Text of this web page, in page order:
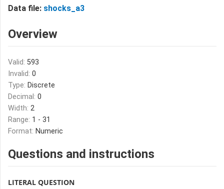
Data file: shocks_a3
Overview
Valid: 593
Invalid: 0
Type: Discrete
Decimal: 0
Width: 2
Range: 1 - 31
Format: Numeric
Questions and instructions
LITERAL QUESTION